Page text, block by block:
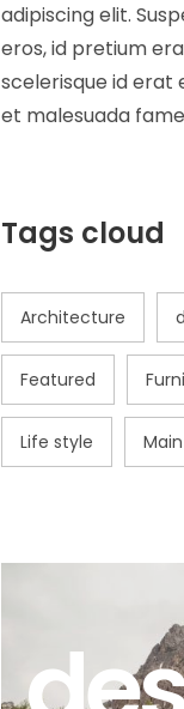
adipiscing elit.
eros, id pretium
scelerisque id erat
et malesuada
Tags cloud
Architecture
Featured
Life style